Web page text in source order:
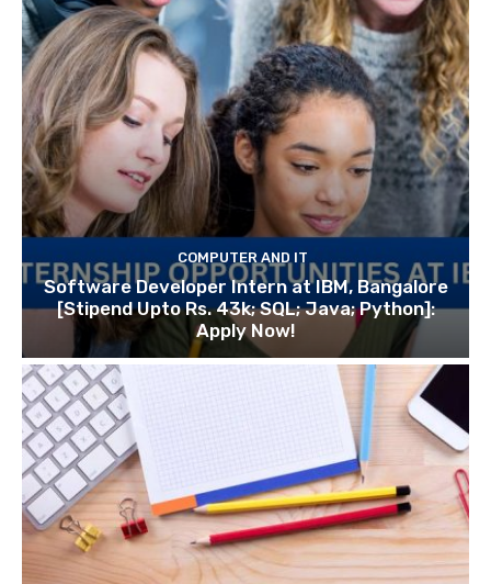
COMPUTER AND IT
Software Developer Intern at IBM, Bangalore
[Stipend Upto Rs. 43k; SQL; Java; Python]:
Apply Now!